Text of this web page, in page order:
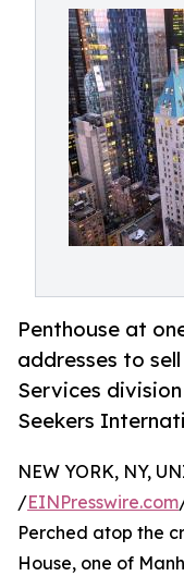
Penthouse at
addresses to
Services
Seekers
NEW YORK, NY,
/EINPresswire.com
Perched atop the
House, one of